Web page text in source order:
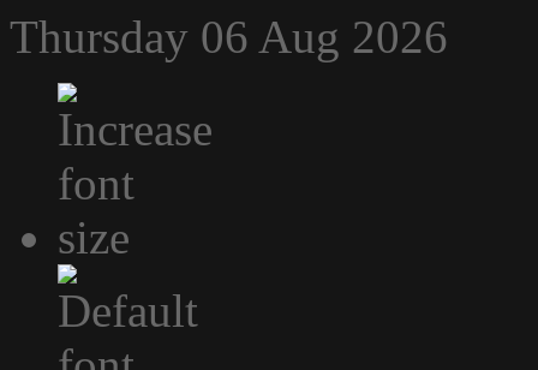
Thursday 06 Aug 2026